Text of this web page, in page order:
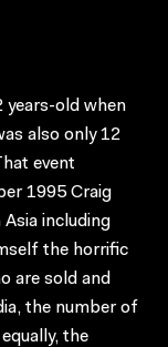
years-old when
also only 12
event
1995 Craig
including
the horrific
are sold and
the number of
the